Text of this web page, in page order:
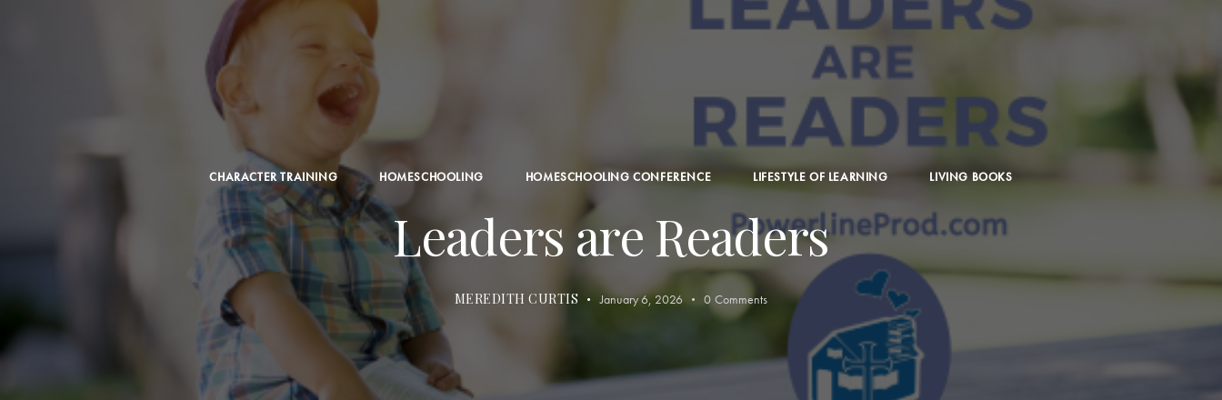
CHARACTER TRAINING HOMESCHOOLING HOMESCHOOLING CONFERENCE LIFESTYLE OF LEARNING LIVING BOOKS
Leaders are Readers
MEREDITH CURTIS January 6, 2026 0 Comments